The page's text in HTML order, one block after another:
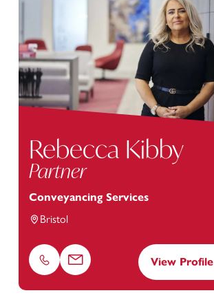
Rebecca Kibby
Partner
Conveyancing Services
Bristol
Phone Email View Profile